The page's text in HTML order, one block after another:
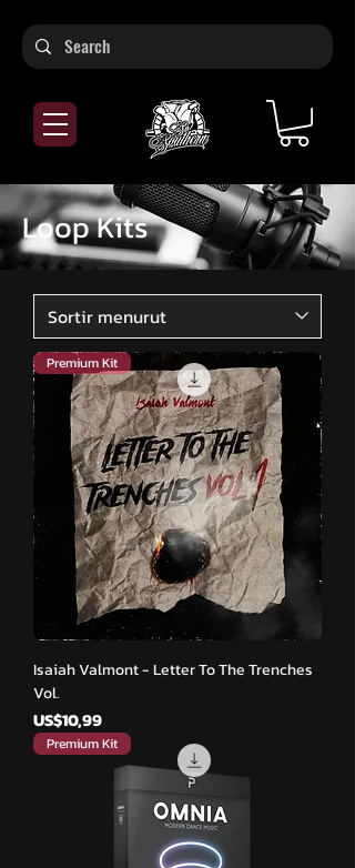
Loop Kits
Premium Kit
Isaiah Valmont - Letter To The Trenches
Vol.
Harga
US$10,99
Premium Kit